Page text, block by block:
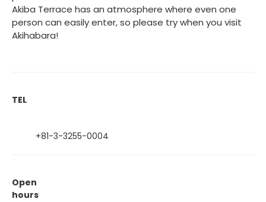
Akiba Terrace has an atmosphere where even one
person can easily enter, so please try when you visit
Akihabara!
TEL
+81-3-3255-0004
Open
hours